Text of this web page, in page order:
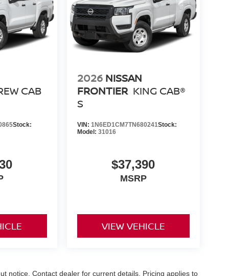
SEASON FLOOR MATS
is 100% dedicated to customer satisfaction and
throughout the car buying process. With our live
price, and the transparency to back it up.
CAB
Stock:
2026 NISSAN
FRONTIER KING CAB®
S
VIN: 1N6ED1CM7TN680241Stock:
Model: 31016
$37,390
MSRP
VIEW VEHICLE
notice. Contact dealer for current details. Pricing applies to